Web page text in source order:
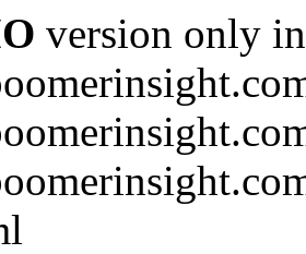
version only